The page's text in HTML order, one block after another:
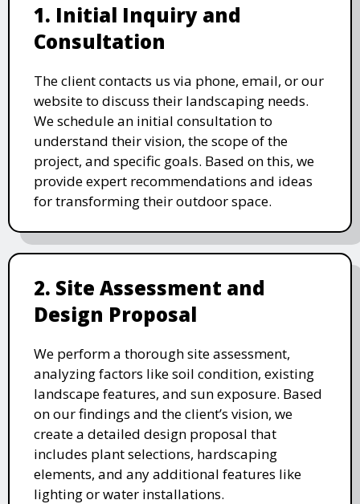
1. Initial Inquiry and
Consultation
The client contacts us via phone, email, or our
website to discuss their landscaping needs.
We schedule an initial consultation to
understand their vision, the scope of the
project, and specific goals. Based on this, we
provide expert recommendations and ideas
for transforming their outdoor space.
2. Site Assessment and
Design Proposal
We perform a thorough site assessment,
analyzing factors like soil condition, existing
landscape features, and sun exposure. Based
on our findings and the client’s vision, we
create a detailed design proposal that
includes plant selections, hardscaping
elements, and any additional features like
lighting or water installations.